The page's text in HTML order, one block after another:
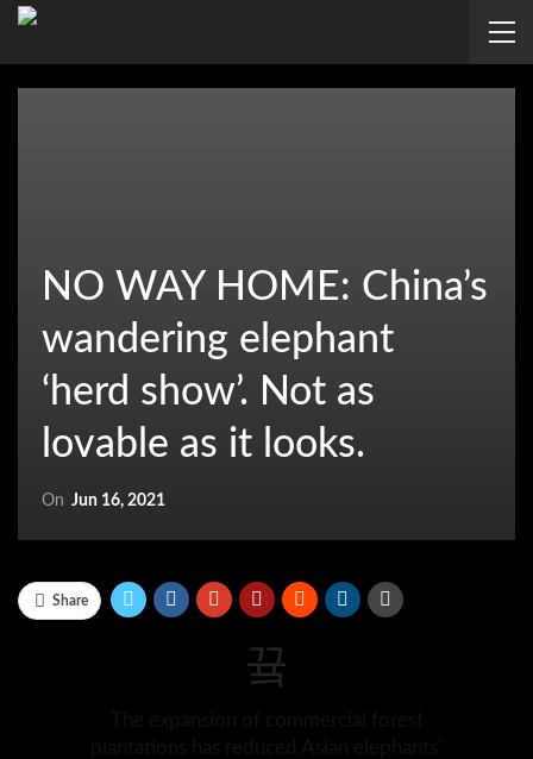
NO WAY HOME: China’s
wandering elephant
‘herd show’. Not as
lovable as it looks.
On Jun 16, 2021
Share